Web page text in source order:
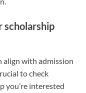
scholarship
align with admission
to check
you’re interested